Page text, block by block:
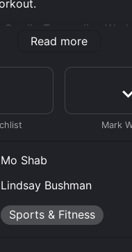
Trampoline
movie that was released
30 min Full Body
min Full Body Cardio
to watch and
Video online. Some
device.
Read more
Mo Shab
Lindsay Bushman
Sports & Fitness